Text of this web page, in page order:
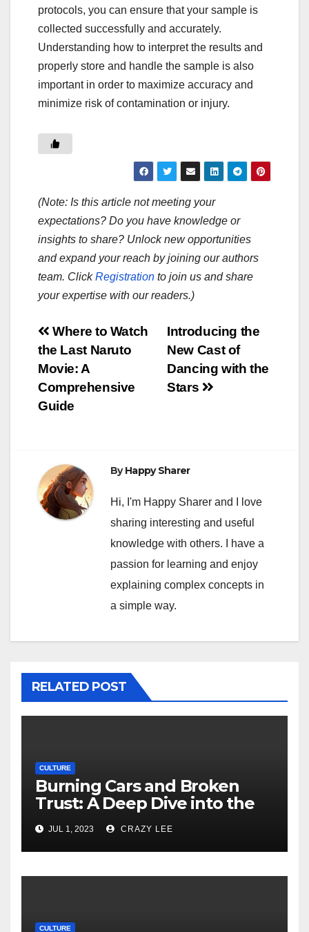
protocols, you can ensure that your sample is
collected successfully and accurately.
Understanding how to interpret the results and
properly store and handle the sample is also
important in order to maximize accuracy and
minimize risk of contamination or injury.
(Note: Is this article not meeting your
expectations? Do you have knowledge or
insights to share? Unlock new opportunities
and expand your reach by joining our authors
team. ClickRegistration to join us and share
your expertise with our readers.)
Post
navigation
Introducing the
New Cast of
Dancing with the
Stars
Where to Watch
the Last Naruto
Movie: A
Comprehensive
Guide
ByHappy Sharer
Hi, I'm Happy Sharer and I love
sharing interesting and useful
knowledge with others. I have a
passion for learning and enjoy
explaining complex concepts in
a simple way.
RELATED POST
CULTURE
Burning Cars and Broken
Trust: A Deep Dive into the
Unrest in France
JUL 1, 2023 CRAZY LEE
CULTURE